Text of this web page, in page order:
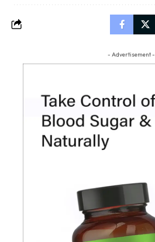
- Advertisement -